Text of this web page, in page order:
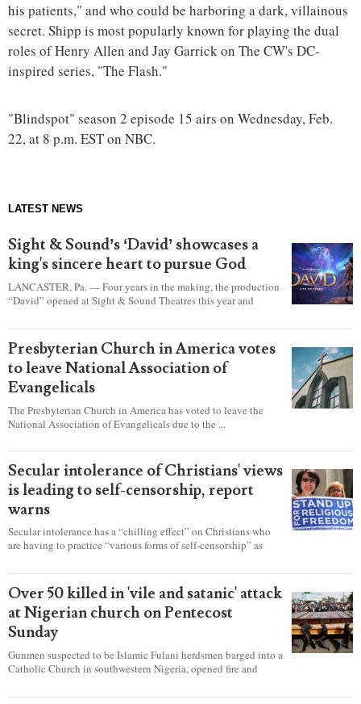
his patients," and who could be harboring a dark, villainous
secret. Shipp is most popularly known for playing the dual
roles of Henry Allen and Jay Garrick on The CW's DC-
inspired series, "The Flash."
"Blindspot" season 2 episode 15 airs on Wednesday, Feb.
22, at 8 p.m. EST on NBC.
LATEST NEWS
Sight & Sound’s ‘David’ showcases a
king's sincere heart to pursue God
LANCASTER, Pa. — Four years in the making, the production
“David” opened at Sight & Sound Theatres this year and
became a king.
Presbyterian Church in America votes
to leave National Association of
Evangelicals
The Presbyterian Church in America has voted to leave the
National Association of Evangelicals due to the ...
Secular intolerance of Christians' views
is leading to self-censorship, report
warns
Secular intolerance has a “chilling effect” on Christians who
are having to practice “various forms of self-censorship” as
according to a new report detailing accounts from four
countries.
Over 50 killed in 'vile and satanic' attack
at Nigerian church on Pentecost
Sunday
Gunmen suspected to be Islamic Fulani herdsmen barged into a
Catholic Church in southwestern Nigeria, opened fire and
Mass on Pentecost Sunday, killing at least 50 worshipers,